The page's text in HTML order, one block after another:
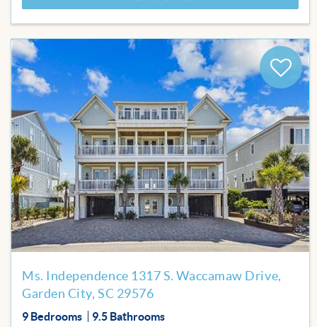
Add
to
Ms. Independence 1317 S. Waccamaw Drive,
Garden City, SC 29576
9 Bedrooms 9.5 Bathrooms